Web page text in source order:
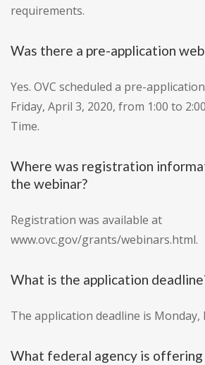
requirements.
Was there a pre-application
Yes. OVC scheduled a pre-
Friday, April 3, 2020, from 1:00 to
Time.
Where was registration
the webinar?
Registration was available at
www.ovc.gov/grants/webinars.html.
What is the application
The application deadline is Monday,
What federal agency is